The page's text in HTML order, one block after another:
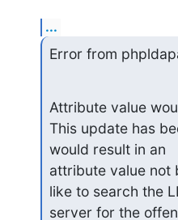
...
Error from
Attribute value
This update has
would result in an
attribute value not
like to search the
server for the